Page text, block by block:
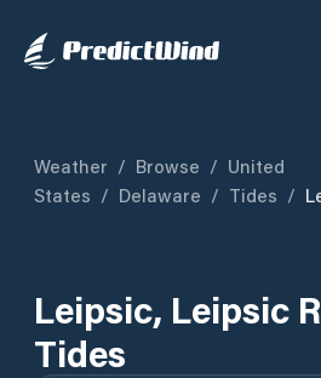
Weather / Browse / United
States / Delaware / Tides /
Leipsic, Leipsic
Tides